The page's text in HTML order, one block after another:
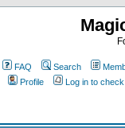
FAQ Search
Profile
Log in to